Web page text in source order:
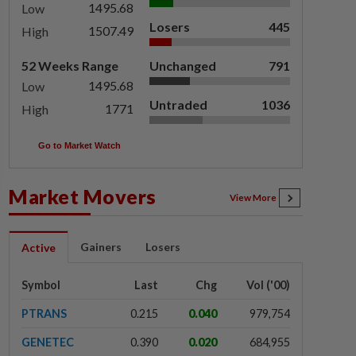
Low
1495.68
High
1507.49
52 Weeks Range
Low
1495.68
High
1771
Losers 445
Unchanged 791
Untraded 1036
Go to Market Watch
Market Movers View More
Active Gainers Losers
Symbol Last Chg Vol ('00)
PTRANS 0.215 0.040 979,754
GENETEC 0.390 0.020 684,955